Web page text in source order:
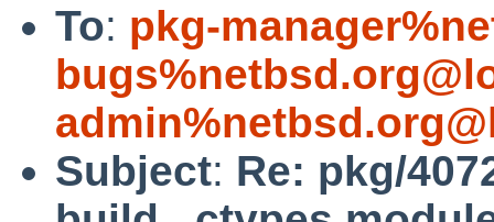
To: pkg-
Subject: Re: pkg/